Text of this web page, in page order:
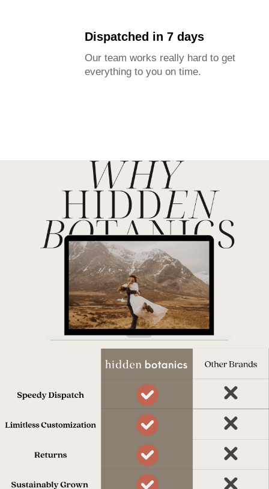
Dispatched in 7 days
Our team works really hard to get
everything to you on time.